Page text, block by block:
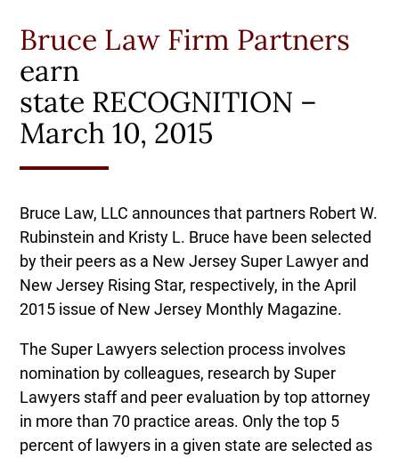
Bruce Law Firm Partners
earn
state RECOGNITION –
March 10, 2015
Bruce Law, LLC announces that partners Robert W.
Rubinstein and Kristy L. Bruce have been selected
by their peers as a New Jersey Super Lawyer and
New Jersey Rising Star, respectively, in the April
2015 issue of New Jersey Monthly Magazine.
The Super Lawyers selection process involves
nomination by colleagues, research by Super
Lawyers staff and peer evaluation by top attorney
in more than 70 practice areas. Only the top 5
percent of lawyers in a given state are selected as